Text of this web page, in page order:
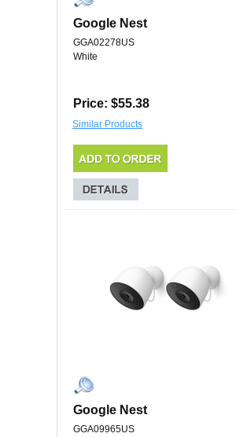
Google Nest
GGA02278US
White
Price: $55.38
Similar Products
Google Nest
GGA09965US